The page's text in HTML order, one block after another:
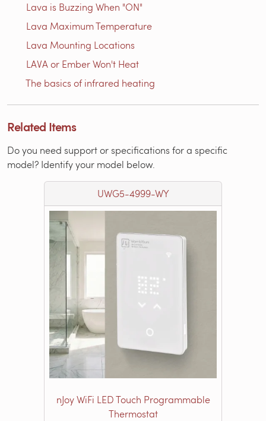
Lava is Buzzing When "ON"
Lava Maximum Temperature
Lava Mounting Locations
LAVA or Ember Won't Heat
The basics of infrared heating
Related Items
Do you need support or specifications for a specific
model? Identify your model below.
UWG5-4999-WY
nJoy WiFi LED Touch Programmable
Thermostat